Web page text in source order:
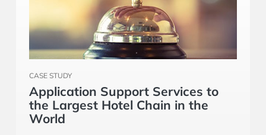
CASE STUDY
Application Support Services to
the Largest Hotel Chain in the
World